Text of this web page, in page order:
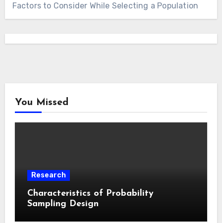
Factors to Consider While Selecting a Population
You Missed
Research
Characteristics of Probability
Sampling Design